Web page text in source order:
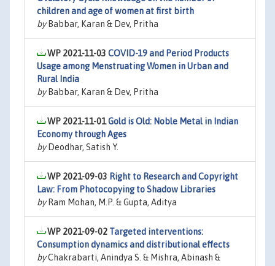
children and age of women at first birth
byBabbar, Karan & Dev, Pritha
WP 2021-11-03 COVID-19 and Period Products
Usage among Menstruating Women in Urban and
Rural India
byBabbar, Karan & Dev, Pritha
WP 2021-11-01Gold is Old: Noble Metal in Indian
Economy through Ages
byDeodhar, Satish Y.
WP 2021-09-03 Right to Research and Copyright
Law: From Photocopying to Shadow Libraries
byRam Mohan, M.P. & Gupta, Aditya
WP 2021-09-02 Targeted interventions:
Consumption dynamics and distributional effects
byChakrabarti, Anindya S. & Mishra, Abinash &